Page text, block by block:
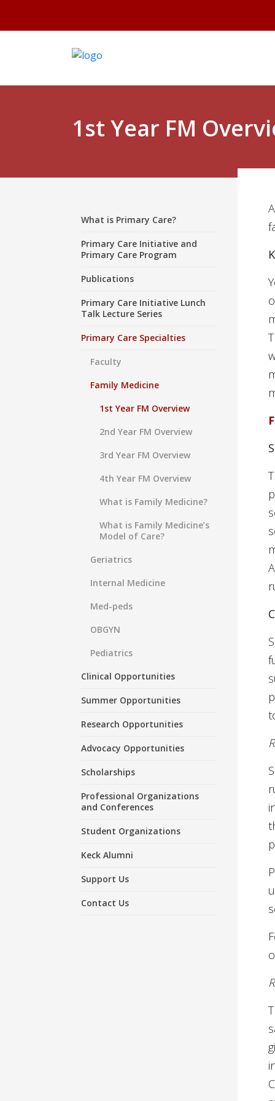
1st Year FM
What is Primary Care?
Primary Care Initiative and
Primary Care Program
Publications
Primary Care Initiative Lunch
Talk Lecture Series
Primary Care Specialties
Faculty
Family Medicine
1st Year FM Overview
2nd Year FM Overview
3rd Year FM Overview
4th Year FM Overview
What is Family Medicine?
What is Family Medicine’s
Model of Care?
Geriatrics
Internal Medicine
Med-peds
OBGYN
Pediatrics
Clinical Opportunities
Summer Opportunities
Research Opportunities
Advocacy Opportunities
Scholarships
Professional Organizations
and Conferences
Student Organizations
Keck Alumni
Support Us
Contact Us